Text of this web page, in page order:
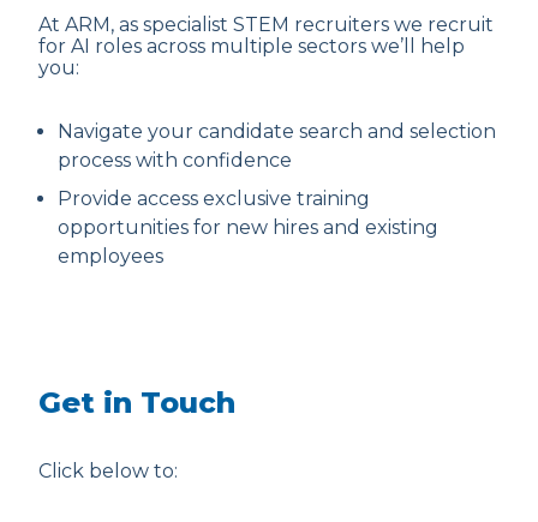
At ARM, as specialist STEM recruiters we recruit
for AI roles across multiple sectors we’ll help
you:
Navigate your candidate search and selection
process with confidence
Provide access exclusive training
opportunities for new hires and existing
employees
Get in Touch
Click below to: